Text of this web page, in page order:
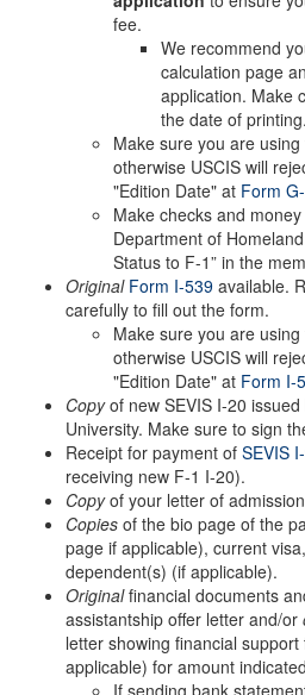
fee.
We recommend
calculation page
application. Make
the date of printing.
Make sure you are
otherwise USCIS will
"Edition Date" at Form
Make checks and
Department of
Status to F-1” in the
Original Form I-539 available.
carefully to fill out the form.
Make sure you are
otherwise USCIS will
"Edition Date" at Form I-
Copyof new SEVIS I-20
University. Make sure to sign
Receipt for payment of SEVIS
receiving new F-1 I-20).
Copyof your letter of
Copies of the bio page of the
page if applicable), current
dependent(s) (if applicable).
Originalfinancial documents
assistantship offer letter and/or
letter showing financial
applicable) for amount
If sending bank